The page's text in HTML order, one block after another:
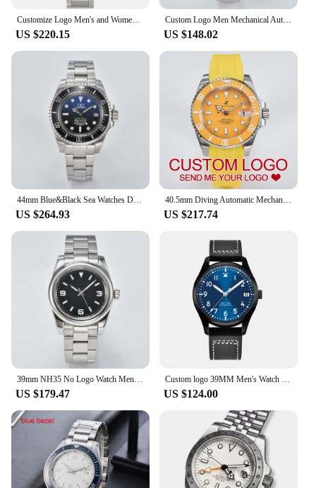
US $220.15
Custom Logo Men Mechanical Automatic Black Dial GMT Watches NH34 Movement Sapphire Glass Stainless Steel
US $148.02
US $264.93
40.5mm Diving Automatic Mechanical Can Custom Logo Men's watches NH35 Movement Ceramic Bezel Waterproof Wristwatch Sapphire
US $217.74
39mm NH35 No Logo Watch Men Watch Automatic Mechanical Watch Sapphire Glass Case Waterproof Green Luminous Watch Custom logo
US $179.47
Custom logo 39MM Men's Watch Sports Fashion Automatic Mechanical Watch Sapphire Glass Calendar Display Wristwatch Model 2076
US $124.00